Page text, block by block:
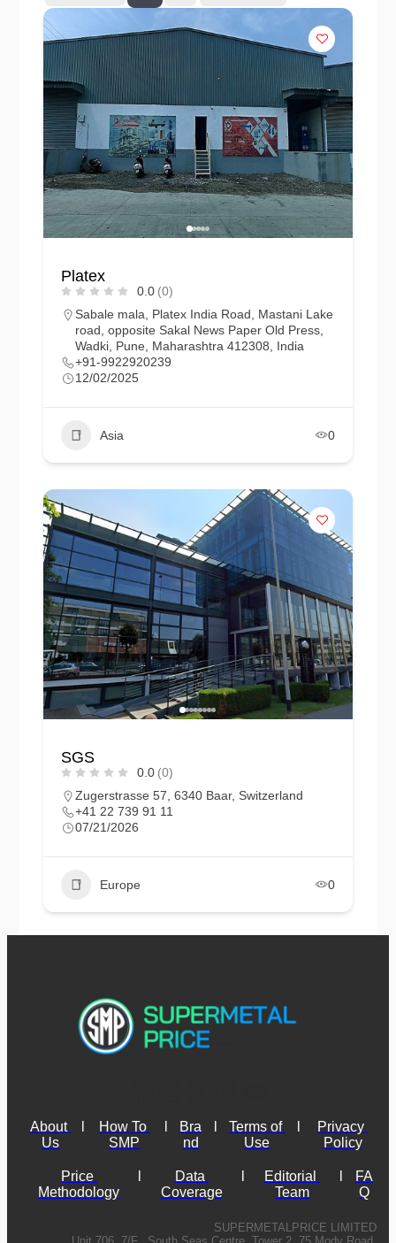
Platex
0.0 (0)
Sabale mala, Platex India Road, Mastani Lake
road, opposite Sakal News Paper Old Press,
Wadki, Pune, Maharashtra 412308, India
+91-9922920239
12/02/2025
Asia 0
SGS
0.0 (0)
Zugerstrasse 57, 6340 Baar, Switzerland
+41 22 739 91 11
07/21/2026
Europe 0
About
Us
How To
SMP
Bra
nd
Terms of
Use
Privacy
Policy
Price
Methodology
Data
Coverage
Editorial
Team
FA
Q
SUPERMETALPRICE LIMITED